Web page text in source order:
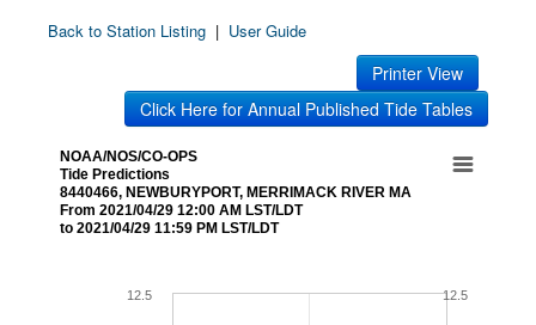
Back to Station Listing | User Guide
Printer View
Click Here for Annual Published Tide Tables
NOAA/NOS/CO-OPS
Tide Predictions
8440466, NEWBURYPORT, MERRIMACK RIVER MA
From 2021/04/29 12:00 AM LST/LDT
to 2021/04/29 11:59 PM LST/LDT
12.5 12.5